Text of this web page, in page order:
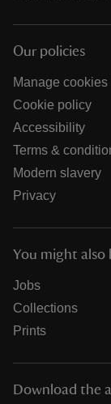
Our policies
Manage cookies
Cookie policy
Accessibility
Terms &
Modern slavery
Privacy
You might also
Jobs
Collections
Prints
Download the